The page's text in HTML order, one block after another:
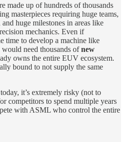
made up of hundreds of thousands
masterpieces requiring huge teams,
huge milestones in areas like
mechanics. Even if
time to develop a machine like
need thousands ofnew
owns the entire EUV ecosystem.
bound to not supply the same
it’s extremely risky (not to
competitors to spend multiple years
with ASML who control the entire